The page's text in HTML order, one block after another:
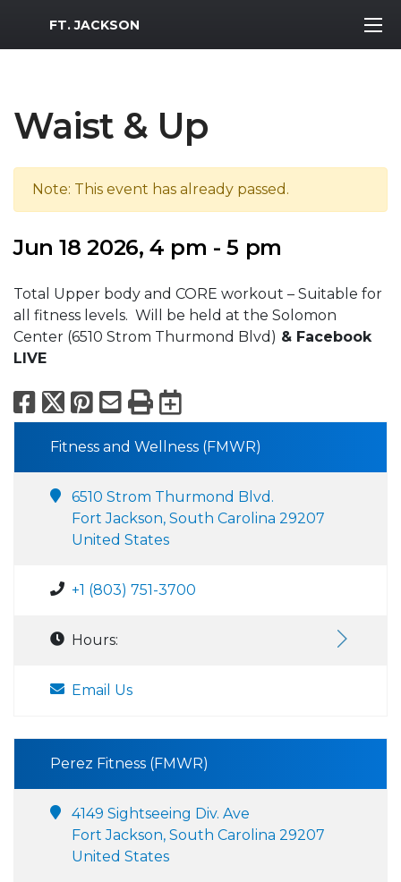
MWR Logo
FT. JACKSON
Waist & Up
Note: This event has already passed.
Jun 18 2026, 4 pm - 5 pm
Total Upper body and CORE workout – Suitable for
all fitness levels. Will be held at the Solomon
Center (6510 Strom Thurmond Blvd) & Facebook
LIVE
Facebook
X Pinterest
Email
PrintExport to
Fitness and Wellness (FMWR)
6510 Strom Thurmond Blvd.
Fort Jackson, South Carolina 29207
United States
+1 (803) 751-3700
Hours:
Email Us
Perez Fitness (FMWR)
4149 Sightseeing Div. Ave
Fort Jackson, South Carolina 29207
United States